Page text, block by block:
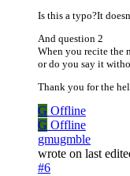
Is this a typo?It
And question 2
When you recite the
or do you say it
Thank you for the
G Offline
G Offline
gmugmble
wrote on last
#6